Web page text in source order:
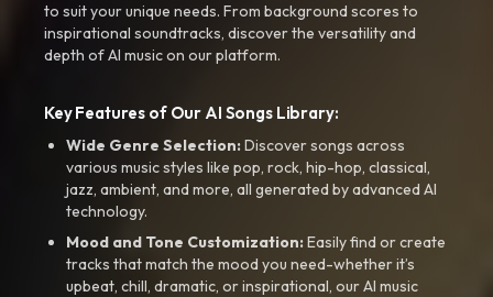
to suit your unique needs. From background scores to
inspirational soundtracks, discover the versatility and
depth of AI music on our platform.
Key Features of Our AI Songs Library:
Wide Genre Selection:Discover songs across
various music styles like pop, rock, hip-hop, classical,
jazz, ambient, and more, all generated by advanced AI
technology.
Mood and Tone Customization:Easily find or create
tracks that match the mood you need-whether it’s
upbeat, chill, dramatic, or inspirational, our AI music